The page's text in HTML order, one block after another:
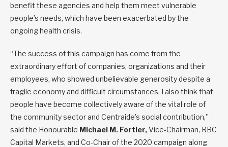
benefit these agencies and help them meet vulnerable
people’s needs, which have been exacerbated by the
ongoing health crisis.
“The success of this campaign has come from the
extraordinary effort of companies, organizations and their
employees, who showed unbelievable generosity despite a
fragile economy and difficult circumstances. I also think that
people have become collectively aware of the vital role of
the community sector and Centraide’s social contribution,”
said the Honourable Michael M. Fortier,Vice-Chairman, RBC
Capital Markets, and Co-Chair of the 2020 campaign along